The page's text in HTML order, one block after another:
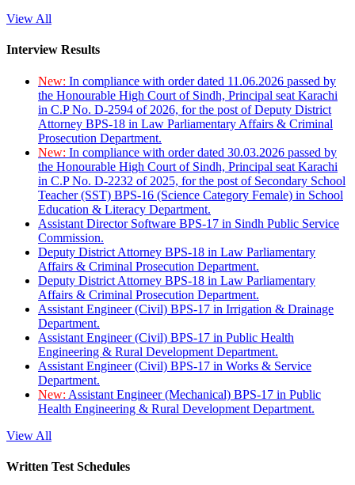
View All
Interview Results
New: In compliance with order dated 11.06.2026 passed by
the Honourable High Court of Sindh, Principal seat Karachi
in C.P No. D-2594 of 2026, for the post of Deputy District
Attorney BPS-18 in Law Parliamentary Affairs & Criminal
Prosecution Department.
New: In compliance with order dated 30.03.2026 passed by
the Honourable High Court of Sindh, Principal seat Karachi
in C.P No. D-2232 of 2025, for the post of Secondary School
Teacher (SST) BPS-16 (Science Category Female) in School
Education & Literacy Department.
Assistant Director Software BPS-17 in Sindh Public Service
Commission.
Deputy District Attorney BPS-18 in Law Parliamentary
Affairs & Criminal Prosecution Department.
Deputy District Attorney BPS-18 in Law Parliamentary
Affairs & Criminal Prosecution Department.
Assistant Engineer (Civil) BPS-17 in Irrigation & Drainage
Department.
Assistant Engineer (Civil) BPS-17 in Public Health
Engineering & Rural Development Department.
Assistant Engineer (Civil) BPS-17 in Works & Service
Department.
New: Assistant Engineer (Mechanical) BPS-17 in Public
Health Engineering & Rural Development Department.
View All
Written Test Schedules